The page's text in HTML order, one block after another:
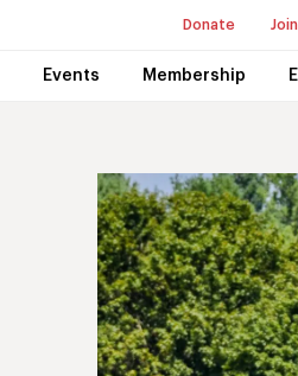
Donate Join
Events Membership